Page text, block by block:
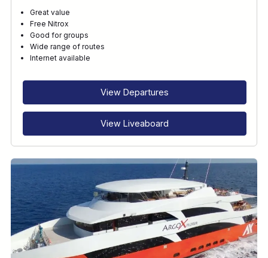
Great value
Free Nitrox
Good for groups
Wide range of routes
Internet available
View Departures
View Liveaboard